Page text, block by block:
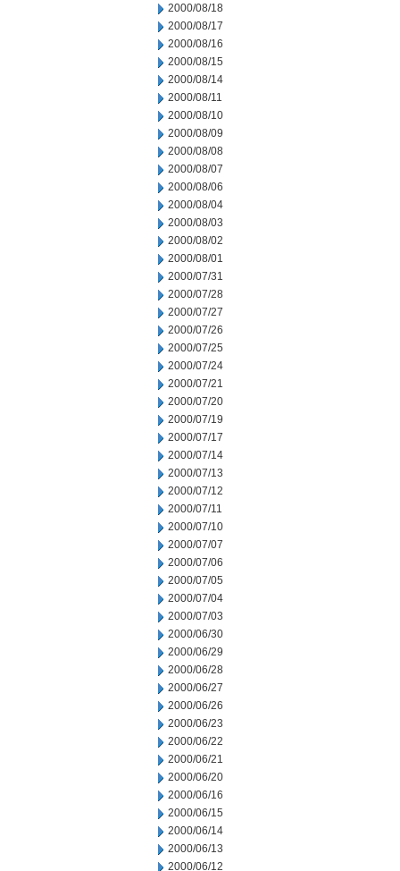
2000/08/18
2000/08/17
2000/08/16
2000/08/15
2000/08/14
2000/08/11
2000/08/10
2000/08/09
2000/08/08
2000/08/07
2000/08/06
2000/08/04
2000/08/03
2000/08/02
2000/08/01
2000/07/31
2000/07/28
2000/07/27
2000/07/26
2000/07/25
2000/07/24
2000/07/21
2000/07/20
2000/07/19
2000/07/17
2000/07/14
2000/07/13
2000/07/12
2000/07/11
2000/07/10
2000/07/07
2000/07/06
2000/07/05
2000/07/04
2000/07/03
2000/06/30
2000/06/29
2000/06/28
2000/06/27
2000/06/26
2000/06/23
2000/06/22
2000/06/21
2000/06/20
2000/06/16
2000/06/15
2000/06/14
2000/06/13
2000/06/12